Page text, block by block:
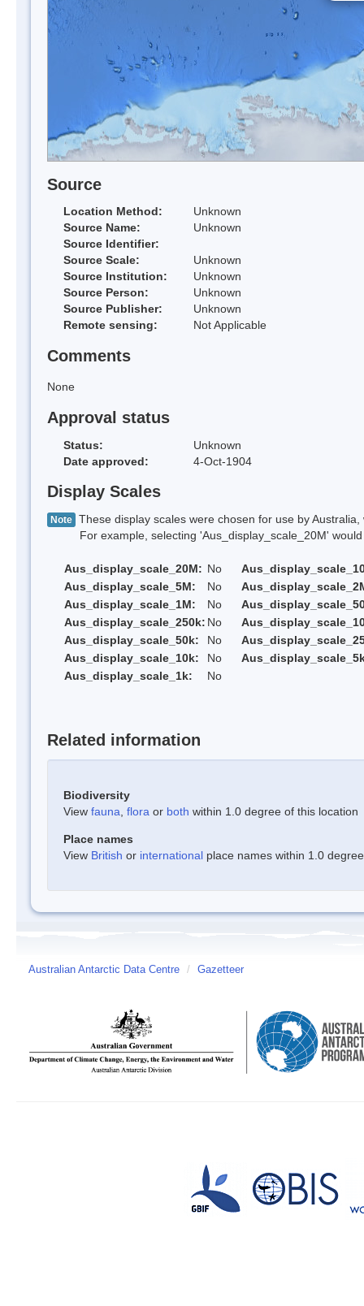
Source
Location Method:
Unknown
Source Name:
Unknown
Source Identifier:
Source Scale:
Unknown
Source Institution:
Unknown
Source Person:
Unknown
Source Publisher:
Unknown
Remote sensing:
Not Applicable
Comments
None
Approval status
Status:
Unknown
Date approved:
4-Oct-1904
Display Scales
Note These display scales were chosen for use by
For example, selecting 'Aus_display_scale_20M' would
Aus_display_scale_20M: No
Aus_display_scale_5M:
No
Aus_display_scale_1M:
No
Aus_display_scale_250k: No
Aus_display_scale_50k:
No
Aus_display_scale_10k:
No
Aus_display_scale_1k:
No
Related information
Biodiversity
View fauna flora or both within 1.0 degree of this location
Place names
View British or international place names within 1.0
Australian Antarctic Data Centre / Gazetteer